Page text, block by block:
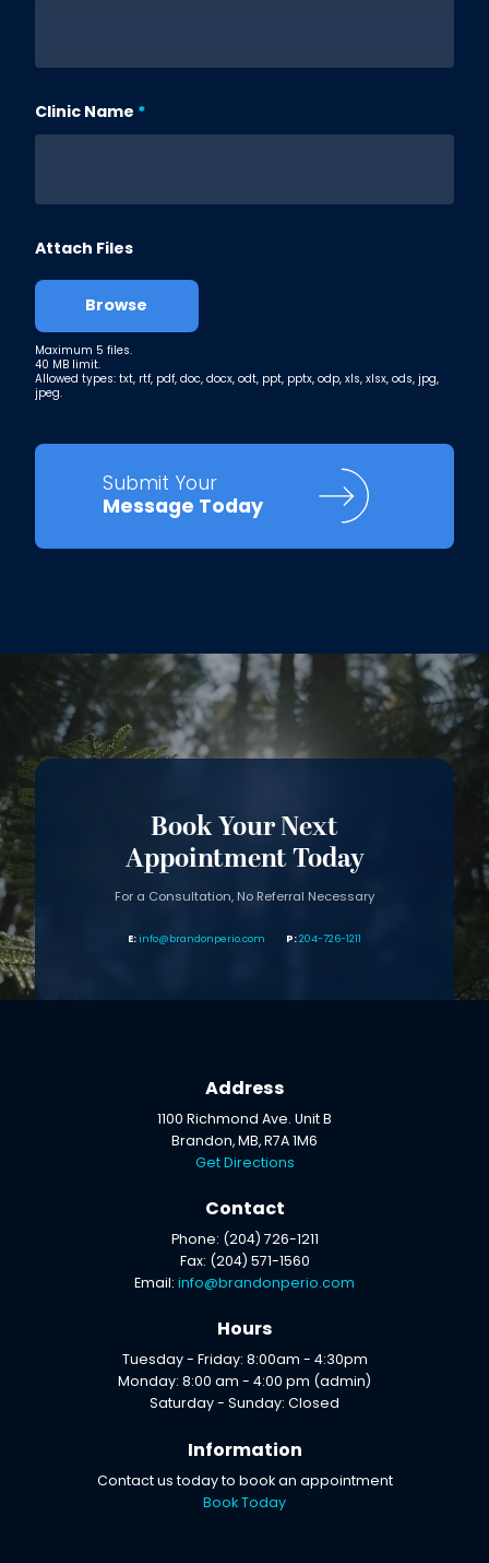
Clinic Name
Browse
Attach Files
Maximum 5 files.
40 MB limit.
Allowed types: txt, rtf, pdf, doc, docx, odt, ppt, pptx, odp, xls, xlsx, ods, jpg,
jpeg.
Submit Your
Message Today
Book Your Next
Appointment Today
For a Consultation, No Referral Necessary
info@brandonperio.com 204-726-1211
Address
1100 Richmond Ave. Unit B
Brandon, MB, R7A 1M6
Get Directions
Contact
Phone: (204) 726-1211
Fax: (204) 571-1560
Email: info@brandonperio.com
Hours
Tuesday - Friday: 8:00am - 4:30pm
Monday: 8:00 am - 4:00 pm (admin)
Saturday - Sunday: Closed
Information
Contact us today to book an appointment
Book Today